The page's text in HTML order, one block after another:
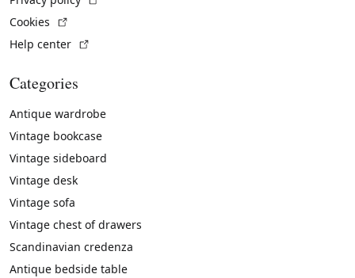
Cookies
Help center
Categories
Antique wardrobe
Vintage bookcase
Vintage sideboard
Vintage desk
Vintage sofa
Vintage chest of drawers
Scandinavian credenza
Antique bedside table